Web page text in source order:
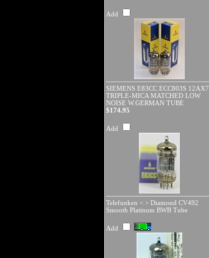
Add
SIEMENS E83CC ECC803S 12AX7
TRIPLE-MICA MATCHED LOW
NOISE W.GERMAN TUBE
$174.95
Add
Telefunken < > Diamond CV492
Smooth Platinum BWB Tube
Add